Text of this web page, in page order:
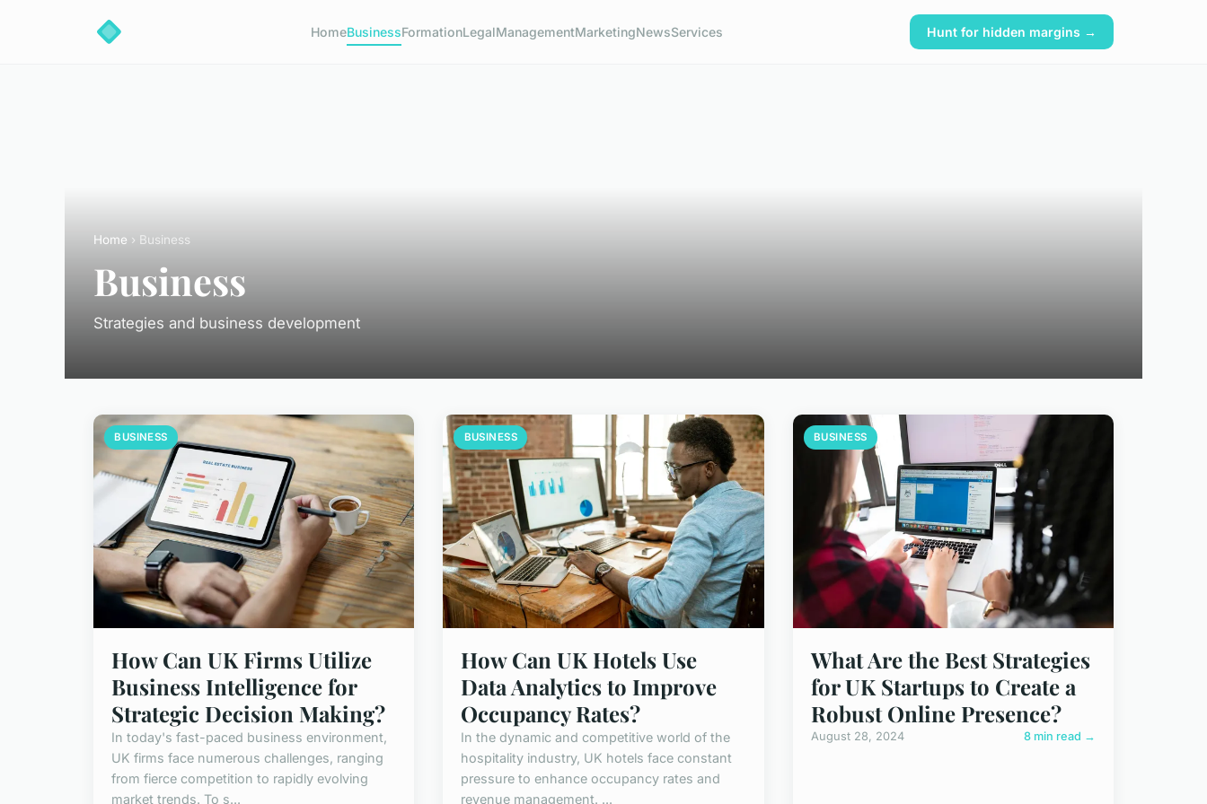
HomeBusinessFormationLegalManagementMarketingNewsServices Hunt for hidden margins →
Home › Business
Business
Strategies and business development
BUSINESS
How Can UK Firms Utilize
Business Intelligence for
Strategic Decision Making?
In today's fast-paced business environment,
UK firms face numerous challenges, ranging
from fierce competition to rapidly evolving
market trends. To s...
BUSINESS
How Can UK Hotels Use
Data Analytics to Improve
Occupancy Rates?
In the dynamic and competitive world of the
hospitality industry, UK hotels face constant
pressure to enhance occupancy rates and
revenue management. ...
BUSINESS
What Are the Best Strategies
for UK Startups to Create a
Robust Online Presence?
August 28, 2024 8 min read →